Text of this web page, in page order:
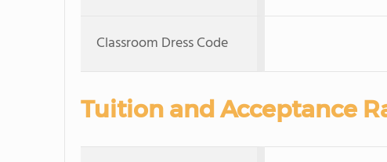
Classroom Dress Code
Tuition and Acceptance